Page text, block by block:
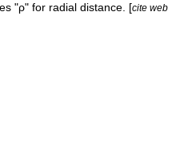
"ρ" for radial distance. [cite web